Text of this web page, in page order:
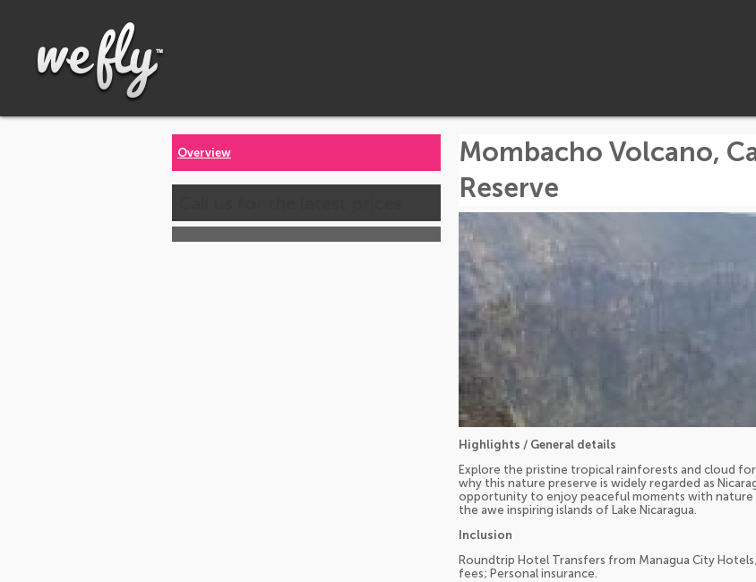
Overview
Mombacho Volcano,
Reserve
Highlights / General details
Explore the pristine tropical rainforests and cloud
why this nature preserve is widely regarded as
opportunity to enjoy peaceful moments with nature
the awe inspiring islands of Lake Nicaragua.
Inclusion
Roundtrip Hotel Transfers from Managua City
fees; Personal insurance.